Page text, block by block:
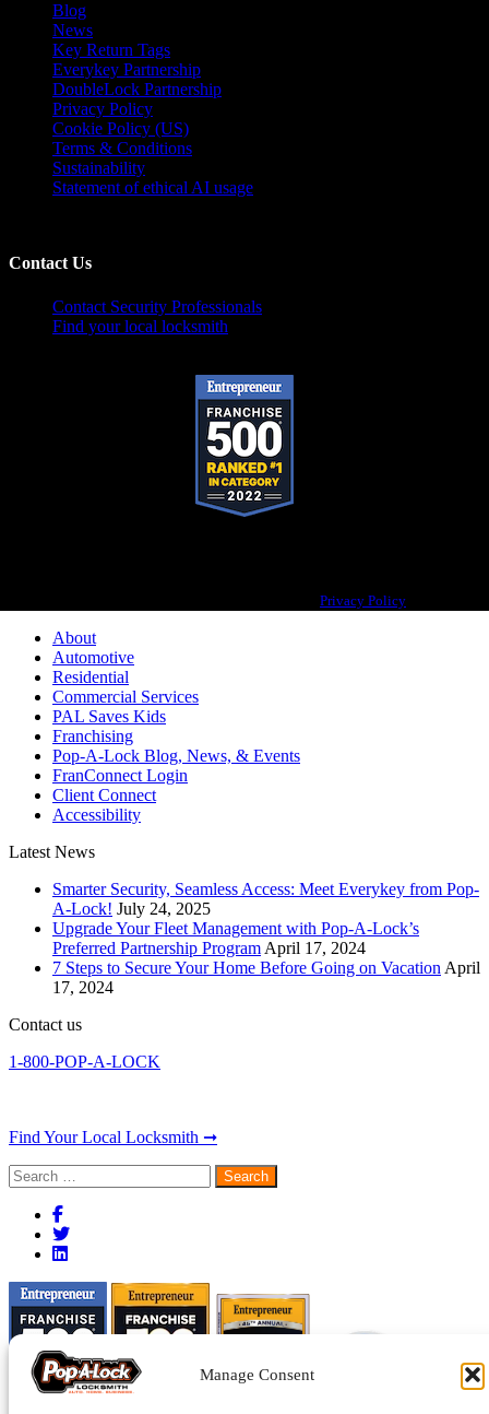
Manage Consent
Blog
News
Key Return Tags
Everykey Partnership
DoubleLock Partnership
Privacy Policy
Cookie Policy (US)
Terms & Conditions
Sustainability
Statement of ethical AI usage
Contact Us
Contact Security Professionals
Find your local locksmith
Privacy Policy
About
Automotive
Residential
Commercial Services
PAL Saves Kids
Franchising
Pop-A-Lock Blog, News, & Events
FranConnect Login
Client Connect
Accessibility
Latest News
Smarter Security, Seamless Access: Meet Everykey from Pop-
A-Lock! July 24, 2025
Upgrade Your Fleet Management with Pop-A-Lock’s
Preferred Partnership ProgramApril 17, 2024
7 Steps to Secure Your Home Before Going on VacationApril
17, 2024
Contact us
1-800-POP-A-LOCK
Find Your Local Locksmith ➞
Search
for: